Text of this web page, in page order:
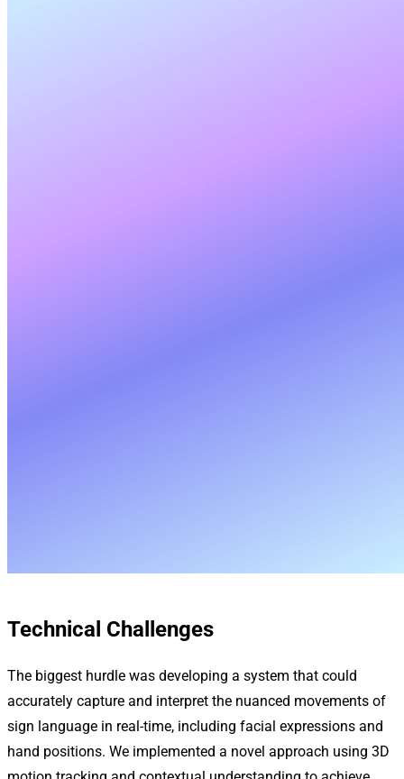
Technical Challenges
The biggest hurdle was developing a system that could
accurately capture and interpret the nuanced movements of
sign language in real-time, including facial expressions and
hand positions. We implemented a novel approach using 3D